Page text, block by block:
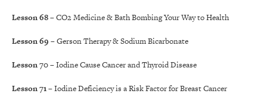
Lesson 68– CO2 Medicine & Bath Bombing Your Way to Health
Lesson 69 – Gerson Therapy & Sodium Bicarbonate
Lesson 70– Iodine Cause Cancer and Thyroid Disease
Lesson 71– Iodine Deficiency is a Risk Factor for Breast Cancer